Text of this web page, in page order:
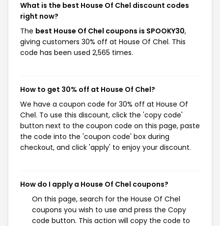
What is the best House Of Chel discount codes
right now?
The best House Of Chel coupons is SPOOKY30,
giving customers 30% off at House Of Chel. This
code has been used 2,565 times.
How to get 30% off at House Of Chel?
We have a coupon code for 30% off at House Of
Chel. To use this discount, click the 'copy code'
button next to the coupon code on this page, paste
the code into the 'coupon code' box during
checkout, and click 'apply' to enjoy your discount.
How do I apply a House Of Chel coupons?
On this page, search for the House Of Chel
coupons you wish to use and press the Copy
code button. This action will copy the code to